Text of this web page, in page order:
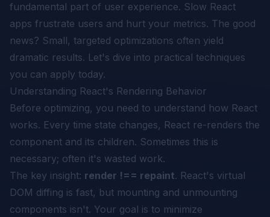
fundamental part of user experience. Slow React
apps frustrate users and hurt your metrics. The good
news? Small, targeted optimizations often yield
dramatic results. Let's dive into practical techniques
you can apply today.
Understanding React's Rendering Behavior
Before optimizing, you need to understand how React
works. Every time state changes, React re-renders the
component and its children. Sometimes this is
necessary; often it's wasted work.
The key insight: render !== repaint. React's virtual
DOM diffing is fast, but mounting and unmounting
components isn't. Your goal is to minimize